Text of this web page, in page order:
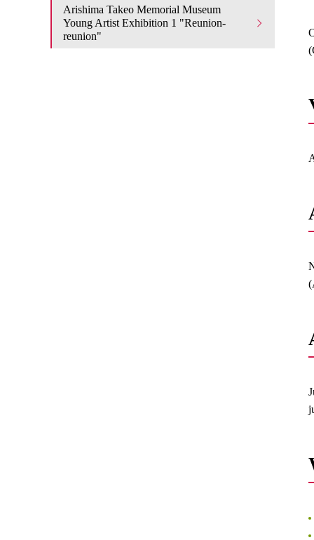
Arishima Takeo Memorial Museum
Young Artist Exhibition 1 "Reunion-
reunion"